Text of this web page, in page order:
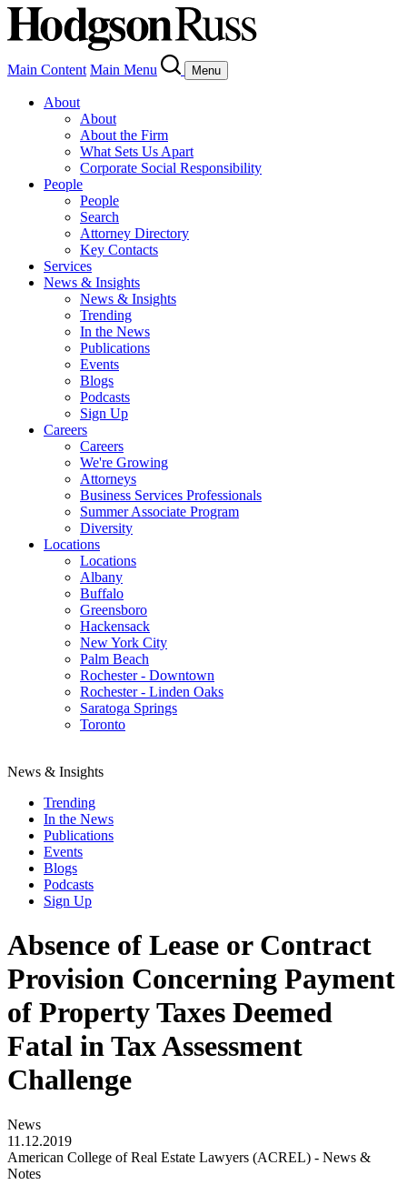
Main Content Main Menu Menu
About
About
About the Firm
What Sets Us Apart
Corporate Social Responsibility
People
People
Search
Attorney Directory
Key Contacts
Services
News & Insights
News & Insights
Trending
In the News
Publications
Events
Blogs
Podcasts
Sign Up
Careers
Careers
We're Growing
Attorneys
Business Services Professionals
Summer Associate Program
Diversity
Locations
Locations
Albany
Buffalo
Greensboro
Hackensack
New York City
Palm Beach
Rochester - Downtown
Rochester - Linden Oaks
Saratoga Springs
Toronto
News & Insights
Trending
In the News
Publications
Events
Blogs
Podcasts
Sign Up
Absence of Lease or Contract
Provision Concerning Payment
of Property Taxes Deemed
Fatal in Tax Assessment
Challenge
News
11.12.2019
American College of Real Estate Lawyers (ACREL) - News &
Notes